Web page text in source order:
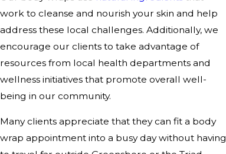
work to cleanse and nourish your skin and help
address these local challenges. Additionally, we
encourage our clients to take advantage of
resources from local health departments and
wellness initiatives that promote overall well-
being in our community.
Many clients appreciate that they can fit a body
wrap appointment into a busy day without having